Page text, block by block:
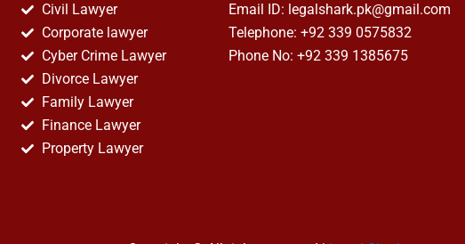
Civil Lawyer
Corporate lawyer
Cyber Crime Lawyer
Divorce Lawyer
Family Lawyer
Finance Lawyer
Property Lawyer
Email ID: legalshark.pk@gmail.com
Telephone: +92 339 0575832
Phone No: +92 339 1385675